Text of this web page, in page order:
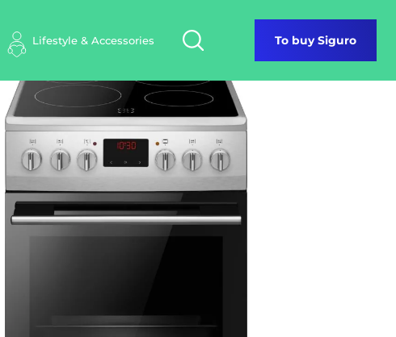
Lifestyle & Accessories To buy Siguro